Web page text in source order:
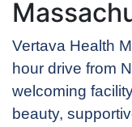
Vertava Health
hour drive from
welcoming
beauty,